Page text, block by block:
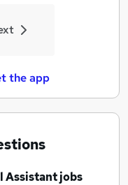
the app
Assistant jobs